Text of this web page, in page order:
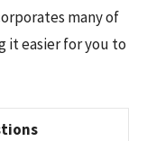
many of
it easier for you to